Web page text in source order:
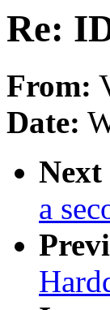
Re:
From:
Date:
Next
a